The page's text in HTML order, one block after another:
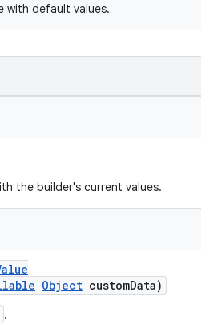
with default values.
the builder's current values.
Object customData)
.